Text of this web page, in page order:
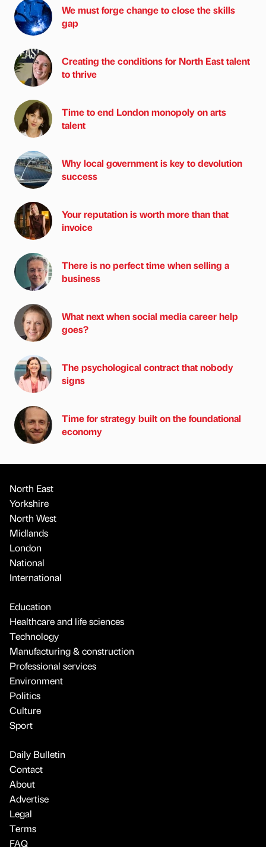
We must forge change to close the skills
gap
Creating the conditions for North East talent
to thrive
Time to end London monopoly on arts
talent
Why local government is key to devolution
success
Your reputation is worth more than that
invoice
There is no perfect time when selling a
business
What next when social media career help
goes?
The psychological contract that nobody
signs
Time for strategy built on the foundational
economy
North East
Yorkshire
North West
Midlands
London
National
International
Education
Healthcare and life sciences
Technology
Manufacturing & construction
Professional services
Environment
Politics
Culture
Sport
Daily Bulletin
Contact
About
Advertise
Legal
Terms
FAQ